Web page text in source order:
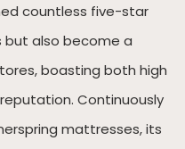
countless five-star
but also become a
boasting both high
Continuously
mattresses, its